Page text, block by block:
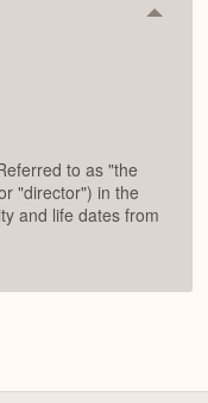
to as "the
"director") in the
and life dates from